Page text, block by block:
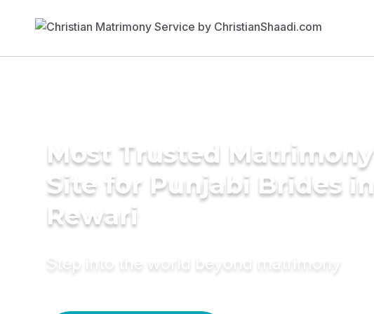
Most Trusted Matrimony
Site for Punjabi Brides in
Rewari
Step into the world beyond matrimony